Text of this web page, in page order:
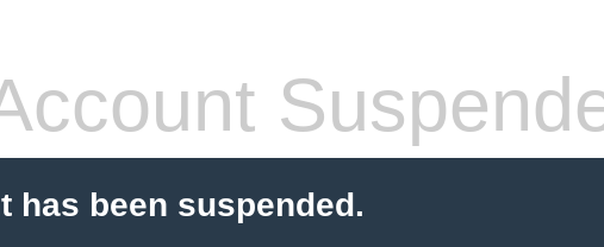
has been suspended.